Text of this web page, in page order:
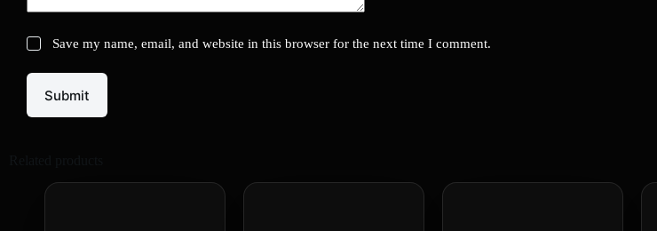
Save my name, email, and website in this browser for the next time I comment.
Submit